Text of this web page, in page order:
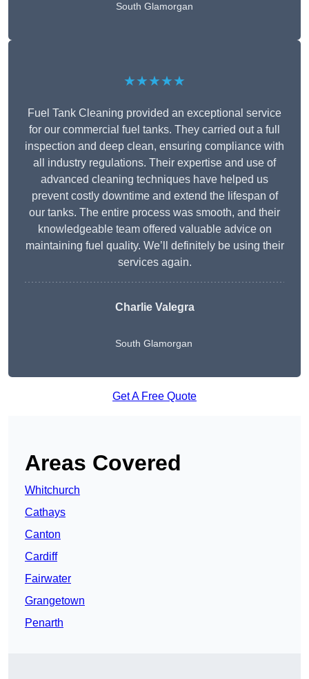
South Glamorgan
★★★★★
Fuel Tank Cleaning provided an exceptional service
for our commercial fuel tanks. They carried out a full
inspection and deep clean, ensuring compliance with
all industry regulations. Their expertise and use of
advanced cleaning techniques have helped us
prevent costly downtime and extend the lifespan of
our tanks. The entire process was smooth, and their
knowledgeable team offered valuable advice on
maintaining fuel quality. We’ll definitely be using their
services again.
Charlie Valegra
South Glamorgan
Get A Free Quote
Areas Covered
Whitchurch
Cathays
Canton
Cardiff
Fairwater
Grangetown
Penarth